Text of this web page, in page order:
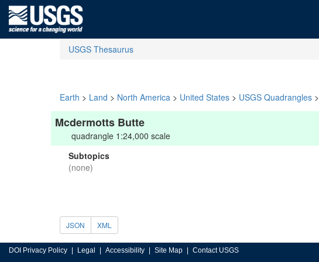
USGS Thesaurus
Earth > Land > North America > United States > USGS Quadrangles >
Mcdermotts Butte
quadrangle 1:24,000 scale
Subtopics
(none)
JSON XML
DOI Privacy Policy Legal Accessibility Site Map Contact USGS